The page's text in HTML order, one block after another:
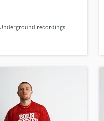
Underground recordings
talent at your